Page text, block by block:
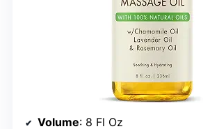
Volume: 8 Fl Oz